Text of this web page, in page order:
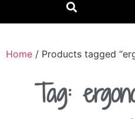
Home / Products tagged
Tag: